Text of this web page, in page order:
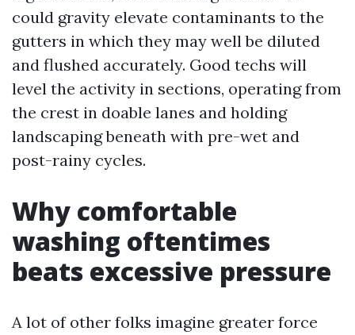
could gravity elevate contaminants to the
gutters in which they may well be diluted
and flushed accurately. Good techs will
level the activity in sections, operating from
the crest in doable lanes and holding
landscaping beneath with pre-wet and
post-rainy cycles.
Why comfortable
washing oftentimes
beats excessive pressure
A lot of other folks imagine greater force